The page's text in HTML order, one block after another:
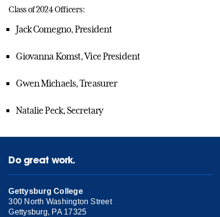
Class of 2024 Officers:
Jack Comegno, President
Giovanna Komst, Vice President
Gwen Michaels, Treasurer
Natalie Peck, Secretary
Do great work.
Gettysburg College
300 North Washington Street
Gettysburg, PA 17325